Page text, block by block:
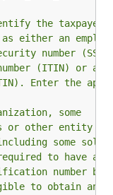
the taxpayer
either an
number
(ITIN) or an
Enter the
some
other entity
some sole
to have a
number but
to obtain an